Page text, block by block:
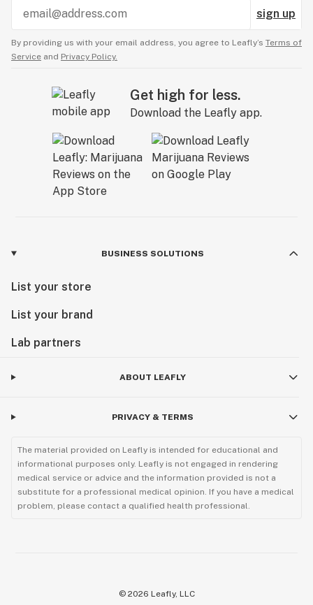
sign up
By providing us with your email address, you agree to Leafly’s Terms of
Service and Privacy Policy.
Get high for less.
Download the Leafly app.
BUSINESS SOLUTIONS
List your store
List your brand
Lab partners
ABOUT LEAFLY
PRIVACY & TERMS
The material provided on Leafly is intended for educational and
informational purposes only. Leafly is not engaged in rendering
medical service or advice and the information provided is not a
substitute for a professional medical opinion. If you have a medical
problem, please contact a qualified health professional.
© 2026 Leafly, LLC